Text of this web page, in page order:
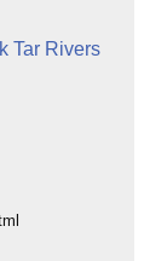
Tar Rivers